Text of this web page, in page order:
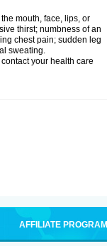
mouth, face, lips, or
thirst; numbness of an
chest pain; sudden leg
sweating.
your health care
AFFILIATE PROGRAM